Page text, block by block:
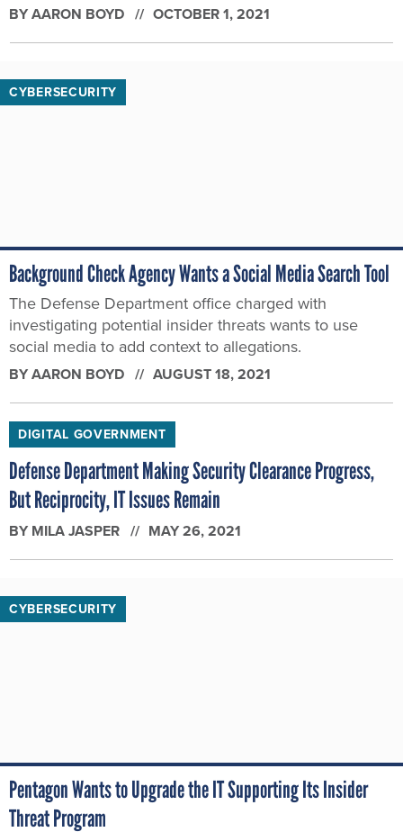
BYAARON BOYD OCTOBER 1, 2021
CYBERSECURITY
Background Check Agency Wants a Social Media Search Tool
The Defense Department office charged with
investigating potential insider threats wants to use
social media to add context to allegations.
BYAARON BOYD AUGUST 18, 2021
DIGITAL GOVERNMENT
Defense Department Making Security Clearance Progress,
But Reciprocity, IT Issues Remain
BY MILA JASPER MAY 26, 2021
CYBERSECURITY
Pentagon Wants to Upgrade the IT Supporting Its Insider
Threat Program